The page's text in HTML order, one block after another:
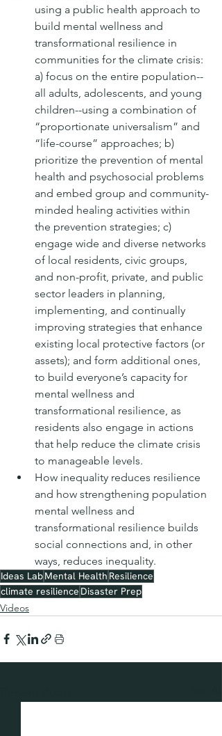
using a public health approach to
build mental wellness and
transformational resilience in
communities for the climate crisis:
a) focus on the entire population--
all adults, adolescents, and young
children--using a combination of
“proportionate universalism” and
“life-course” approaches; b)
prioritize the prevention of mental
health and psychosocial problems
and embed group and community-
minded healing activities within
the prevention strategies; c)
engage wide and diverse networks
of local residents, civic groups,
and non-profit, private, and public
sector leaders in planning,
implementing, and continually
improving strategies that enhance
existing local protective factors (or
assets); and form additional ones,
to build everyone’s capacity for
mental wellness and
transformational resilience, as
residents also engage in actions
that help reduce the climate crisis
to manageable levels.
How inequality reduces resilience
and how strengthening population
mental wellness and
transformational resilience builds
social connections and, in other
ways, reduces inequality.
Ideas LabMental Health Resilience
climate resilience Disaster Prep
Videos